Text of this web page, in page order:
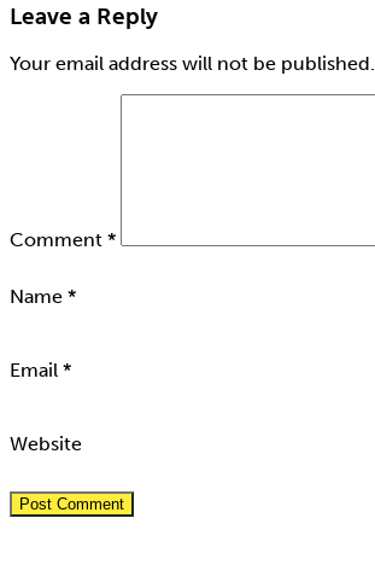
Leave a Reply
Your email address will not be published.
Comment *
Name *
Email *
Website